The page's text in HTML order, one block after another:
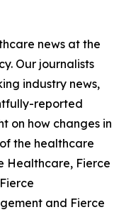
news at the
Our journalists
industry news,
reported
on how changes in
the healthcare
Healthcare, Fierce
Fierce
and Fierce